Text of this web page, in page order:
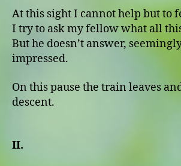
At this sight I cannot help but to
I try to ask my fellow what all
But he doesn’t answer,
impressed.
On this pause the train leaves
descent.
II.